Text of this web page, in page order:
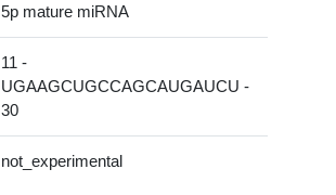
5p mature miRNA
11 -
UGAAGCUGCCAGCAUGAUCU -
30
not_experimental